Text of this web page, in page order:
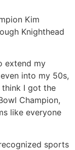
Kim
Knighthead
extend my
into my 50s,
think I got the
Champion,
like everyone
sports